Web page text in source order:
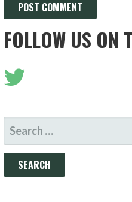
FOLLOW US ON
SEARCH
FOR: